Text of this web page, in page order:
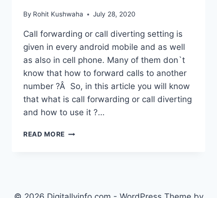
By Rohit Kushwaha July 28, 2020
Call forwarding or call diverting setting is
given in every android mobile and as well
as also in cell phone. Many of them don`t
know that how to forward calls to another
number ?Â So, in this article you will know
that what is call forwarding or call diverting
and how to use it ?…
READ MORE HOW
NUMBER